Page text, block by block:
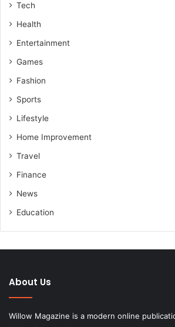
Tech
Health
Entertainment
Games
Fashion
Sports
Lifestyle
Home Improvement
Travel
Finance
News
Education
About Us
Willow Magazine is a modern online